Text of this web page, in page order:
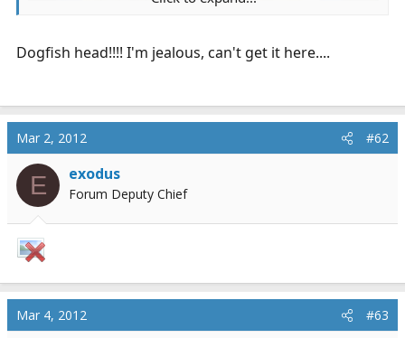
Dogfish head!!!! I'm jealous, can't get it here....
Mar 2, 2012 #62
E exodus
Forum Deputy Chief
Mar 4, 2012 #63